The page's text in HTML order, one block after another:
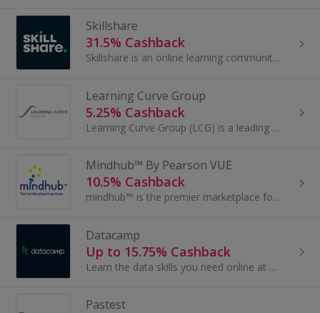
Skillshare
31.5% Cashback
Skillshare is an online learning community with thousands of classes for creative and curious people, on topics including illustration, design...
Learning Curve Group
5.25% Cashback
Learning Curve Group (LCG) is a leading provider of online training, helping individuals and organisations meet their Continuing Professional...
Mindhub™ By Pearson VUE
10.5% Cashback
mindhub™ is the premier marketplace for certification preparation. From study guides to practice tests, users will be prepared to ace the leading...
Datacamp
Up to 15.75% Cashback
Learn the data skills you need online at your own pace. Learn SQL, Python & Data Science with interactive exercises. Follow short videos led by...
Pastest